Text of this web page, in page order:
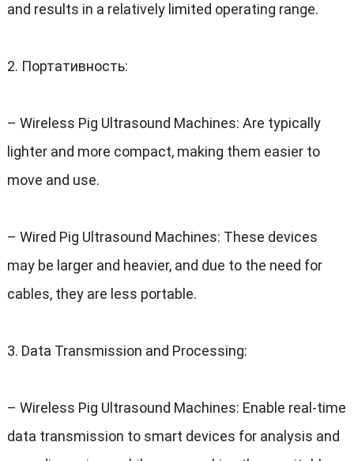
and results in a relatively limited operating range.
2. Портативность:
– Wireless Pig Ultrasound Machines: Are typically
lighter and more compact, making them easier to
move and use.
– Wired Pig Ultrasound Machines: These devices
may be larger and heavier, and due to the need for
cables, they are less portable.
3. Data Transmission and Processing:
– Wireless Pig Ultrasound Machines: Enable real-time
data transmission to smart devices for analysis and